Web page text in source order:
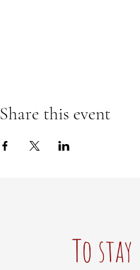
Share this event
To